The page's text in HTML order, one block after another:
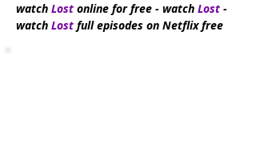
watch Lost online for free - watch Lost -
watch Lost full episodes on Netflix free